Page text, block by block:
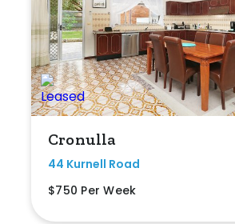
Cronulla
44 Kurnell Road
$750 Per Week